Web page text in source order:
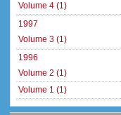
Volume 4 (1)
1997
Volume 3 (1)
1996
Volume 2 (1)
Volume 1 (1)